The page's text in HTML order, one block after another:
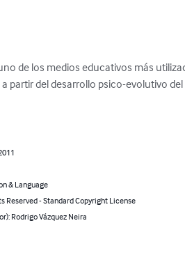
de los medios educativos más
partir del desarrollo psico-evolutivo
& Language
Reserved - Standard Copyright License
Rodrigo Vázquez Neira